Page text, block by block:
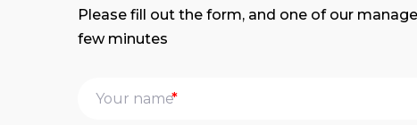
Please fill out the form, and one of our
few minutes
*